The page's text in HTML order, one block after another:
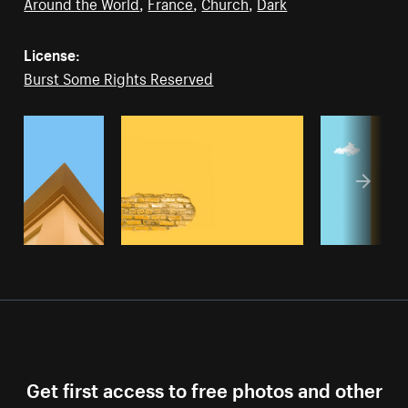
License:
Burst Some Rights Reserved
Get first access to free photos and other